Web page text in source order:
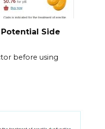
Side
before using